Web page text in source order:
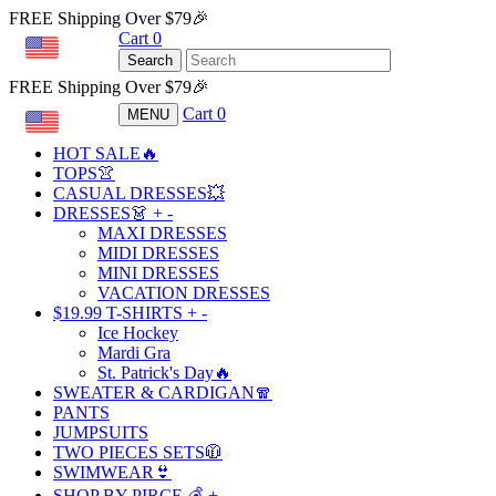
FREE Shipping Over $79🎉
Cart 0
Search
FREE Shipping Over $79🎉
MENU Cart 0
HOT SALE🔥
TOPS👚
CASUAL DRESSES💥
DRESSES👗 + -
MAXI DRESSES
MIDI DRESSES
MINI DRESSES
VACATION DRESSES
$19.99 T-SHIRTS + -
Ice Hockey
Mardi Gra
St. Patrick's Day🔥
SWEATER & CARDIGAN🧣
PANTS
JUMPSUITS
TWO PIECES SETS🧥
SWIMWEAR👙